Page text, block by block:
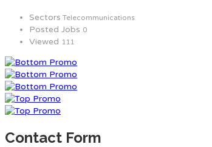
Sectors Telecommunications
Posted Jobs 0
Viewed 111
Contact Form